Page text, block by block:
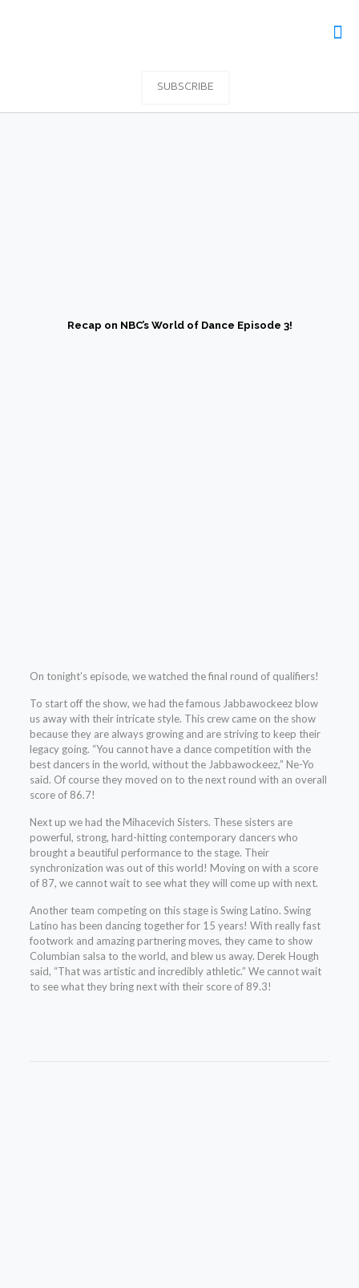
SUBSCRIBE
Recap on NBC’s World of Dance Episode 3!
On tonight’s episode, we watched the final round of qualifiers!
To start off the show, we had the famous Jabbawockeez blow
us away with their intricate style. This crew came on the show
because they are always growing and are striving to keep their
legacy going. “You cannot have a dance competition with the
best dancers in the world, without the Jabbawockeez,” Ne-Yo
said. Of course they moved on to the next round with an overall
score of 86.7!
Next up we had the Mihacevich Sisters. These sisters are
powerful, strong, hard-hitting contemporary dancers who
brought a beautiful performance to the stage. Their
synchronization was out of this world! Moving on with a score
of 87, we cannot wait to see what they will come up with next.
Another team competing on this stage is Swing Latino. Swing
Latino has been dancing together for 15 years! With really fast
footwork and amazing partnering moves, they came to show
Columbian salsa to the world, and blew us away. Derek Hough
said, “That was artistic and incredibly athletic.” We cannot wait
to see what they bring next with their score of 89.3!